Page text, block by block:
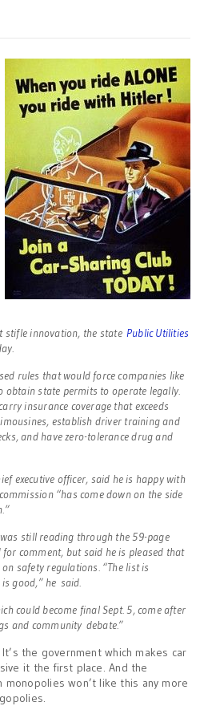
stifle innovation, the state Public Utilities
rules that would force companies like
obtain state permits to operate legally.
insurance coverage that exceeds
establish driver training and
and have zero-tolerance drug and
executive officer, said he is happy with
“has come down on the side
still reading through the 59-page
for comment, but said he is pleased that
safety regulations. “The list is
good,” he said.
could become final Sept. 5, come after
and community debate.”
the government which makes car
it the first place. And the
won’t like this any more